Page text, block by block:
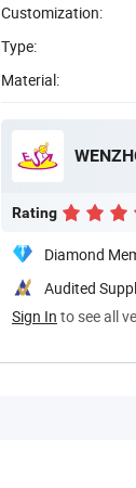
Customization:
Type:
Material:
Rating
Diamond
Audited
Sign In to see all